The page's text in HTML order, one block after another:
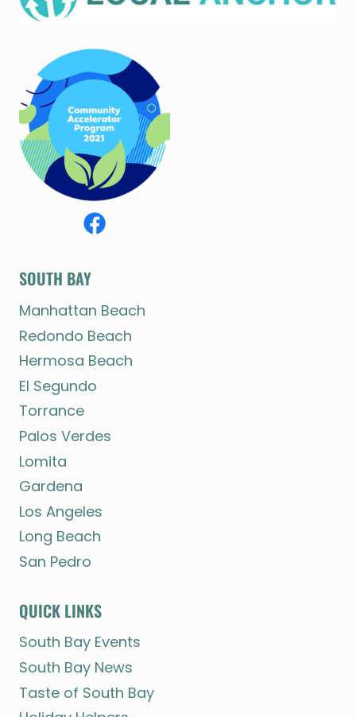
SOUTH BAY
Manhattan Beach
Redondo Beach
Hermosa Beach
El Segundo
Torrance
Palos Verdes
Lomita
Gardena
Los Angeles
Long Beach
San Pedro
QUICK LINKS
South Bay Events
South Bay News
Taste of South Bay